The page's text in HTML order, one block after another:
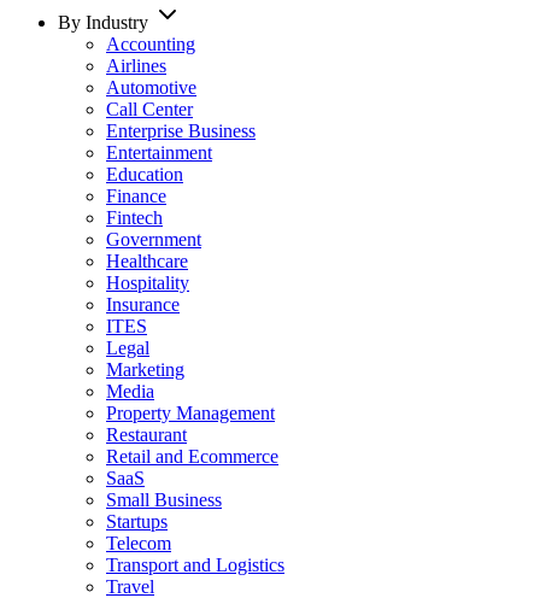
By Industry
Accounting
Airlines
Automotive
Call Center
Enterprise Business
Entertainment
Education
Finance
Fintech
Government
Healthcare
Hospitality
Insurance
ITES
Legal
Marketing
Media
Property Management
Restaurant
Retail and Ecommerce
SaaS
Small Business
Startups
Telecom
Transport and Logistics
Travel